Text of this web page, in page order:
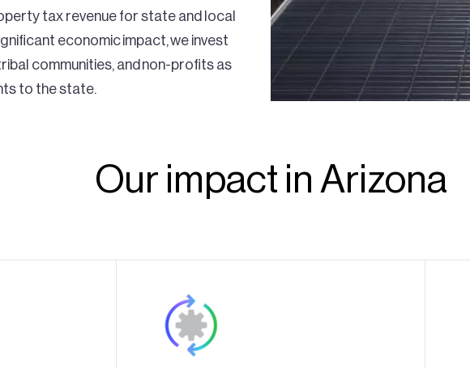
tax revenue for state and local
economic impact, we invest
communities, and non-profits as
to the state.
Our impact in Arizona